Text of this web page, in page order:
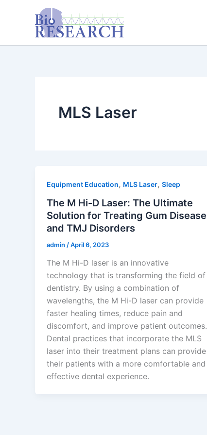
MLS Laser
Equipment Education, MLS Laser, Sleep
The M Hi-D Laser: The Ultimate
Solution for Treating Gum Disease
and TMJ Disorders
admin /April 6, 2023
The M Hi-D laser is an innovative
technology that is transforming the field of
dentistry. By using a combination of
wavelengths, the M Hi-D laser can provide
faster healing times, reduce pain and
discomfort, and improve patient outcomes.
Dental practices that incorporate the MLS
laser into their treatment plans can provide
their patients with a more comfortable and
effective dental experience.